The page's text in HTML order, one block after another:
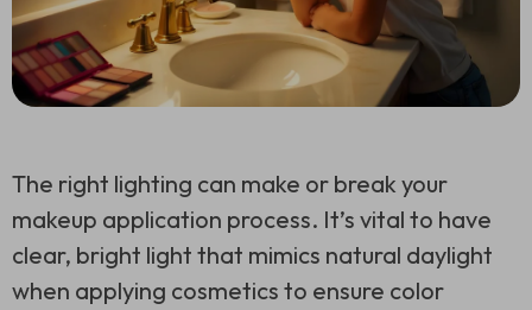
The right lighting can make or break your
makeup application process. It’s vital to have
clear, bright light that mimics natural daylight
when applying cosmetics to ensure color